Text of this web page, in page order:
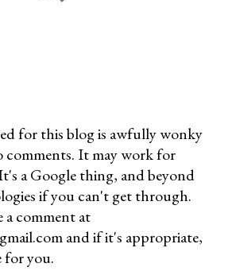
for this blog is awfully wonky
comments. It may work for
a Google thing, and beyond
if you can't get through.
a comment at
and if it's appropriate,
for you.